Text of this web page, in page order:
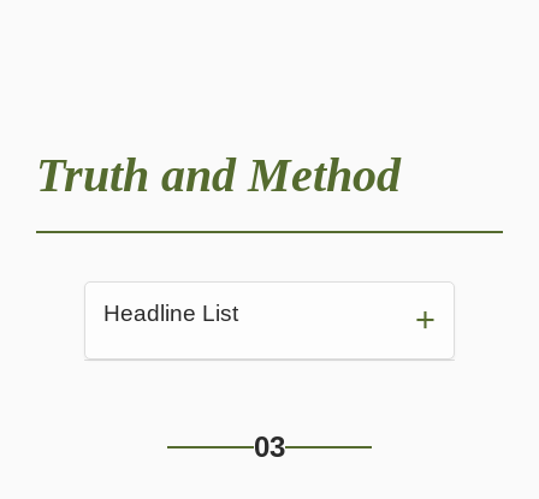
Truth and Method
Headline List
03